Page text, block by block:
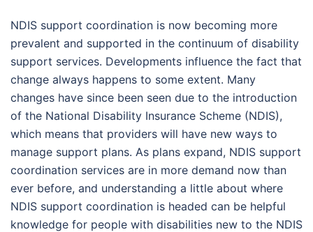
NDIS support coordination is now becoming more
prevalent and supported in the continuum of disability
support services. Developments influence the fact that
change always happens to some extent. Many
changes have since been seen due to the introduction
of the National Disability Insurance Scheme (NDIS),
which means that providers will have new ways to
manage support plans. As plans expand, NDIS support
coordination services are in more demand now than
ever before, and understanding a little about where
NDIS support coordination is headed can be helpful
knowledge for people with disabilities new to the NDIS